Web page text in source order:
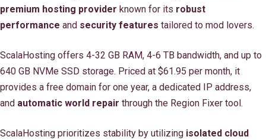
premium hosting provider known for its robust
performance and security features tailored to mod lovers.
ScalaHosting offers 4-32 GB RAM, 4-6 TB bandwidth, and up to
640 GB NVMe SSD storage. Priced at $61.95 per month, it
provides a free domain for one year, a dedicated IP address,
and automatic world repair through the Region Fixer tool.
ScalaHosting prioritizes stability by utilizing isolated cloud